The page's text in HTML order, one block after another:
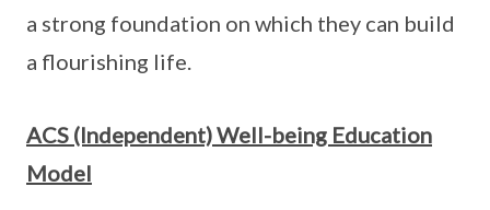
a strong foundation on which they can build
a flourishing life.
ACS (Independent) Well-being Education
Model